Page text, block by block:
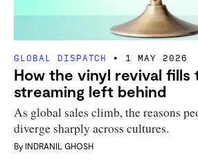
GLOBAL DISPATCH 1 MAY 2026
How the vinyl revival fills
streaming left behind
As global sales climb, the reasons
diverge sharply across cultures.
By INDRANIL GHOSH